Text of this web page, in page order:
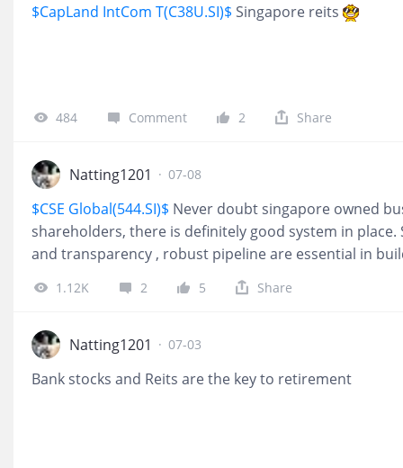
$CapLand IntCom T(C38U.SI)$ Singapore reits
484 Comment 2 Share
Natting1201 · 07-08
$CSE Global(544.SI)$ Never doubt singapore owned
shareholders, there is definitely good system in
and transparency , robust pipeline are essential in
1.12K 2 5 Share
Natting1201 · 07-03
Bank stocks and Reits are the key to retirement